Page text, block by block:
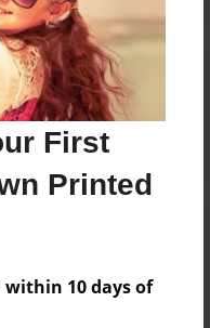
First
Printed
within 10 days of
add a comment.